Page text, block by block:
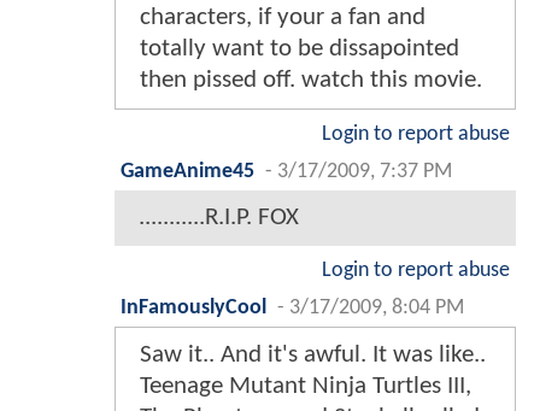
characters, if your a fan and
totally want to be dissapointed
then pissed off. watch this movie.
Login to report abuse
GameAnime45 - 3/17/2009, 7:37 PM
...........R.I.P. FOX
Login to report abuse
InFamouslyCool
- 3/17/2009, 8:04 PM
Saw it.. And it's awful. It was like..
Teenage Mutant Ninja Turtles III,